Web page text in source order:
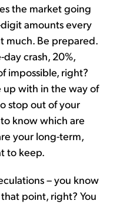
the market going
amounts every
much. Be prepared.
crash, 20%,
impossible, right?
up with in the way of
stop out of your
know which are
your long-term,
to keep.
– you know
point, right? You